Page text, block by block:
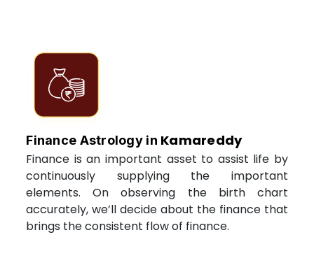
Finance Astrology in Kamareddy
Finance is an important asset to assist life by
continuously supplying the important
elements. On observing the birth chart
accurately, we’ll decide about the finance that
brings the consistent flow of finance.